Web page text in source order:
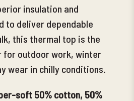
insulation and
to deliver dependable
this thermal top is the
for outdoor work, winter
wear in chilly conditions.
soft 50% cotton, 50%